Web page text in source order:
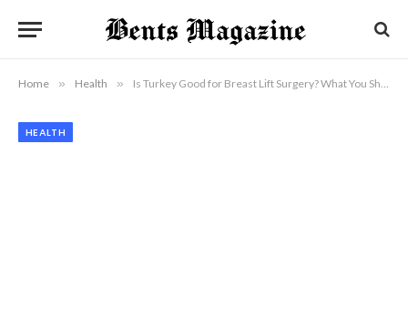
Home » Health » Is Turkey Good for Breast Lift Surgery? What You Should Know
HEALTH